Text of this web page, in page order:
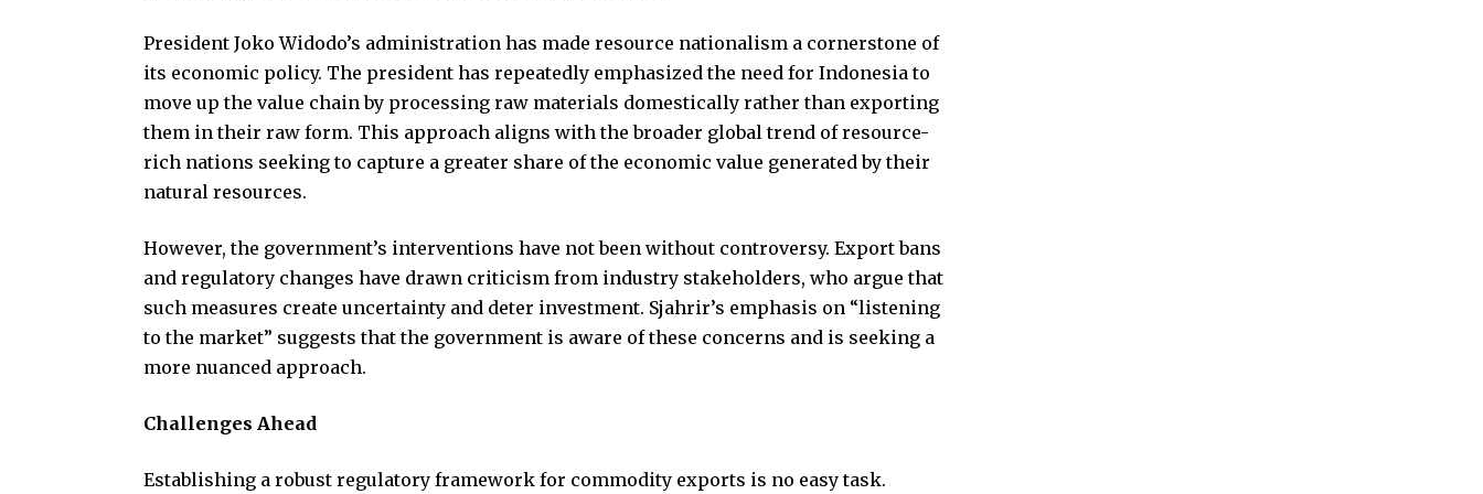
President Joko Widodo’s administration has made resource nationalism a cornerstone of
its economic policy. The president has repeatedly emphasized the need for Indonesia to
move up the value chain by processing raw materials domestically rather than exporting
them in their raw form. This approach aligns with the broader global trend of resource-
rich nations seeking to capture a greater share of the economic value generated by their
natural resources.
However, the government’s interventions have not been without controversy. Export bans
and regulatory changes have drawn criticism from industry stakeholders, who argue that
such measures create uncertainty and deter investment. Sjahrir’s emphasis on “listening
to the market” suggests that the government is aware of these concerns and is seeking a
more nuanced approach.
Challenges Ahead
Establishing a robust regulatory framework for commodity exports is no easy task.